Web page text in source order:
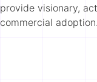
provide visionary,
commercial adoption.